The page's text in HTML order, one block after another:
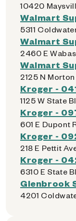
10420
Walmart
5311
Walmart
2460 E
Walmart
2125 N
Kroger -
1125 W State
Kroger -
601 E Dupont
Kroger -
218 E Pettit
Kroger -
6310 E State
Glenbrook
4201